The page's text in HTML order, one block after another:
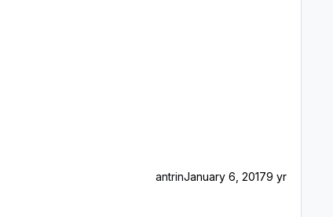
antrinJanuary 6, 20179 yr